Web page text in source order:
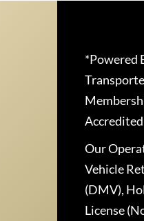
*Powered
Our
Vehicle
(DMV),
License